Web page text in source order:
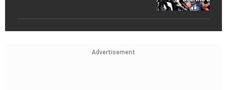
Advertisement